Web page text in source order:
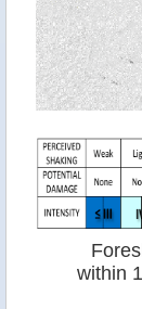
within